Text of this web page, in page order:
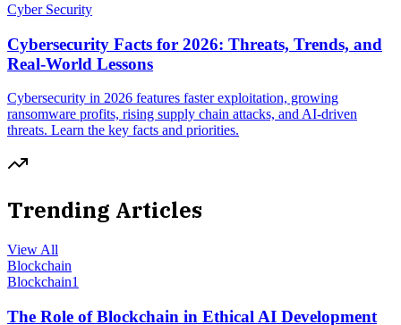
Cyber Security
Cybersecurity Facts for 2026: Threats, Trends, and
Real-World Lessons
Cybersecurity in 2026 features faster exploitation, growing
ransomware profits, rising supply chain attacks, and AI-driven
threats. Learn the key facts and priorities.
Trending Articles
View All
Blockchain
Blockchain1
The Role of Blockchain in Ethical AI Development